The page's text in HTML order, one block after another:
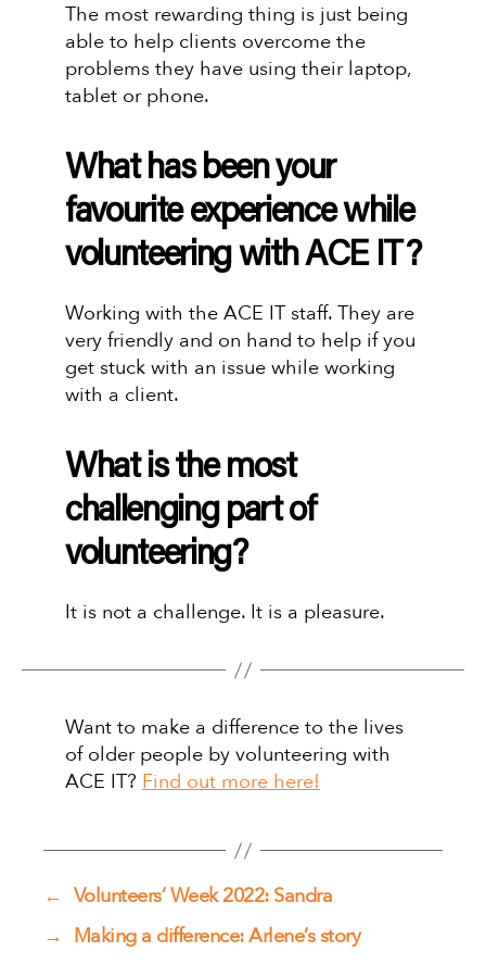
The most rewarding thing is just being
able to help clients overcome the
problems they have using their laptop,
tablet or phone.
What has been your
favourite experience while
volunteering with ACE IT?
Working with the ACE IT staff. They are
very friendly and on hand to help if you
get stuck with an issue while working
with a client.
What is the most
challenging part of
volunteering?
It is not a challenge. It is a pleasure.
Want to make a difference to the lives
of older people by volunteering with
ACE IT? Find out more here!
← Volunteers’ Week 2022: Sandra
→ Making a difference: Arlene’s story